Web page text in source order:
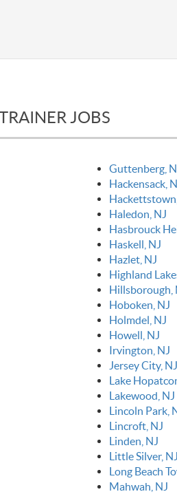
JOBS
Guttenberg,
Hackensack,
Haledon, NJ
Hasbrouck
Haskell, NJ
Hazlet, NJ
Highland
Hillsborough,
Hoboken, NJ
Holmdel, NJ
Howell, NJ
Irvington, NJ
Jersey City, NJ
Lake
Lakewood, NJ
Lincoln Park,
Lincroft, NJ
Linden, NJ
Little Silver, NJ
Long Beach
Mahwah, NJ